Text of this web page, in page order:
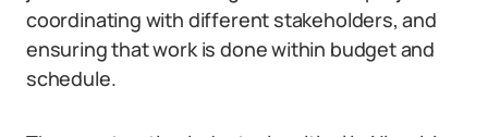
coordinating with different stakeholders, and
ensuring that work is done within budget and
schedule.